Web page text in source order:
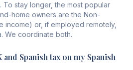
To stay longer, the most popular
home owners are the Non-
income) or, if employed remotely,
We coordinate both.
Spanish tax on my Spanish